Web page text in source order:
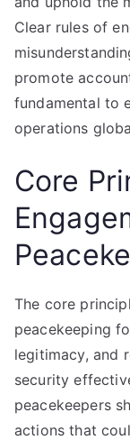
Clear rules of
promote
fundamental to
operations
Core
The core
peacekeeping
legitimacy, and
security
peacekeepers
actions that